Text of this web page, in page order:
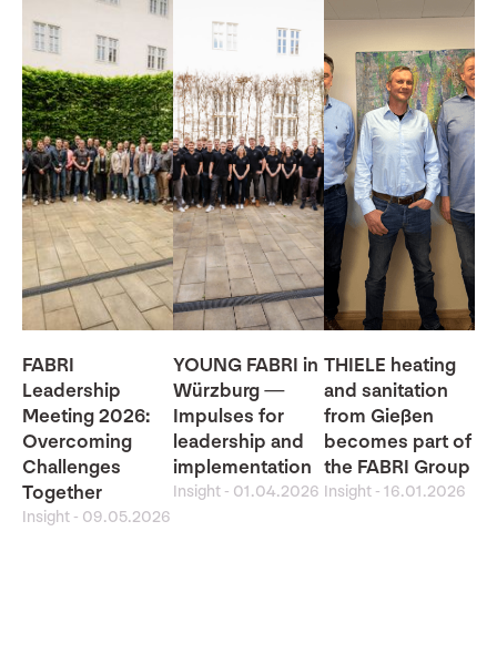
FABRI
Leadership
Meeting 2026:
Overcoming
Challenges
Together
Insight - 09.05.2026
YOUNG FABRI in
Würzburg —
Impulses for
leadership and
implementation
Insight - 01.04.2026
THIELE heating
and sanitation
from Gießen
becomes part of
the FABRI Group
Insight - 16.01.2026